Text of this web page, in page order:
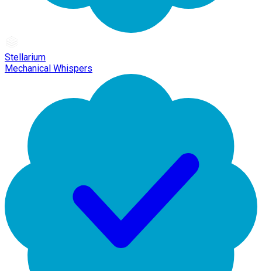
Stellarium
Mechanical Whispers